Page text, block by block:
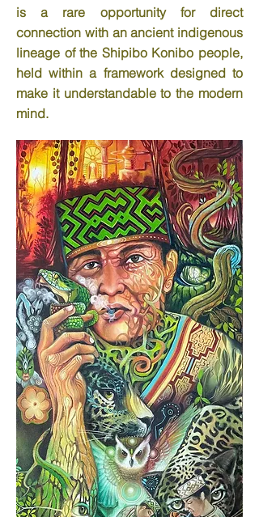
is a rare opportunity for direct
connection with an ancient indigenous
lineage of the Shipibo Konibo people,
held within a framework designed to
make it understandable to the modern
mind.